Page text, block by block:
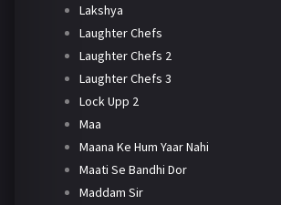
Lakshya
Laughter Chefs
Laughter Chefs 2
Laughter Chefs 3
Lock Upp 2
Maa
Maana Ke Hum Yaar Nahi
Maati Se Bandhi Dor
Maddam Sir